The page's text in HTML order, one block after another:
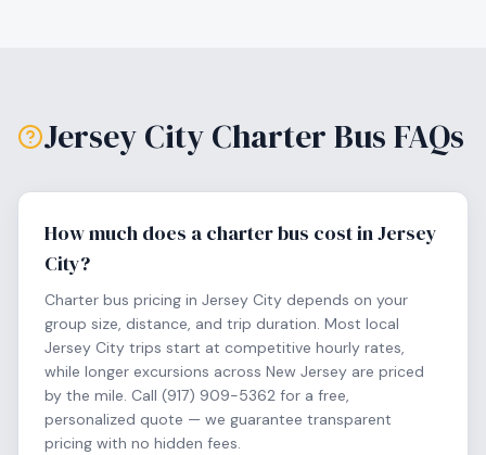
Jersey CityCharter Bus FAQs
How much does a charter bus cost in Jersey
City?
Charter bus pricing in Jersey City depends on your
group size, distance, and trip duration. Most local
Jersey City trips start at competitive hourly rates,
while longer excursions across New Jersey are priced
by the mile. Call (917) 909-5362 for a free,
personalized quote — we guarantee transparent
pricing with no hidden fees.